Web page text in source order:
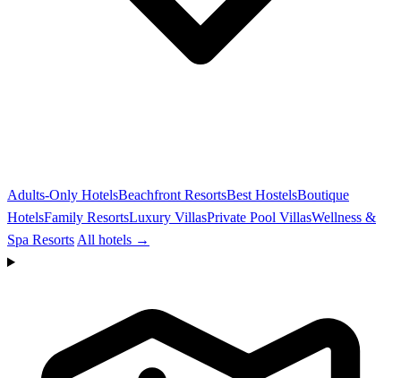
Adults-Only HotelsBeachfront ResortsBest HostelsBoutique
HotelsFamily ResortsLuxury VillasPrivate Pool VillasWellness &
Spa Resorts All hotels →